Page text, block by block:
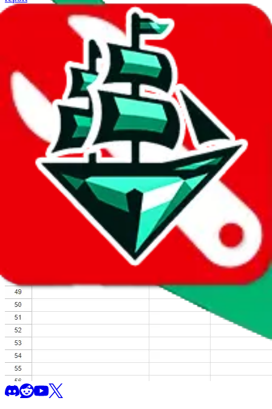
Report abuse on Google Sheets
We wish google would make it easier to report abuse, but I guess
due to spam issues, the link is encrypted and you have to get there
Click the button below to open the sheet
Report the abuse on google sheets (screenshot)
fill out the form with the appropriate information
open google sheets